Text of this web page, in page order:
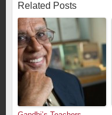
Related Posts